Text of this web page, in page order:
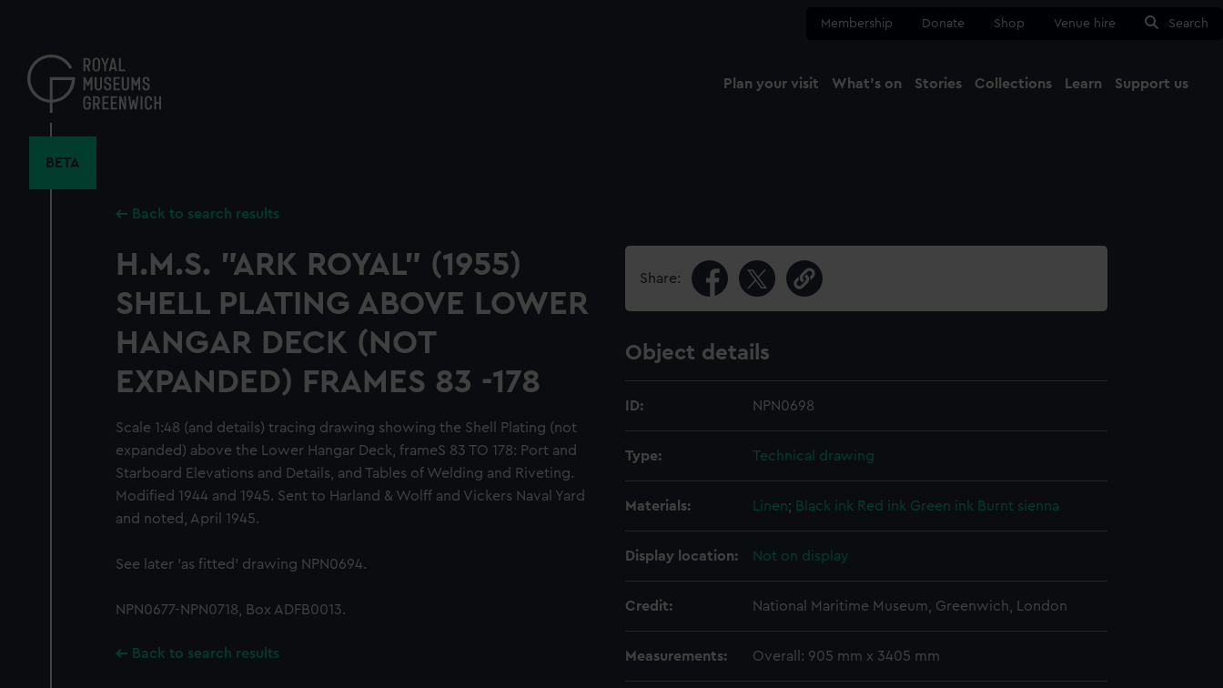
content
Membership Donate Shop Venue hire Search
Plan your visit What's on Stories Collections Learn Support us
BETA
Back to search results
H.M.S. "ARK ROYAL" (1955)
SHELL PLATING ABOVE LOWER
HANGAR DECK (NOT
EXPANDED) FRAMES 83 -178
Scale 1:48 (and details) tracing drawing showing the Shell Plating (not
expanded) above the Lower Hangar Deck, frameS 83 TO 178: Port and
Starboard Elevations and Details, and Tables of Welding and Riveting.
Modified 1944 and 1945. Sent to Harland & Wolff and Vickers Naval Yard
and noted, April 1945.
See later 'as fitted' drawing NPN0694.
NPN0677-NPN0718, Box ADFB0013.
Back to search results
Share:
Object details
ID: NPN0698
Type: Technical drawing
Materials: Linen; Black ink Red ink Green ink Burnt sienna
Display location: Not on display
Credit: National Maritime Museum, Greenwich, London
Measurements: Overall: 905 mm x 3405 mm